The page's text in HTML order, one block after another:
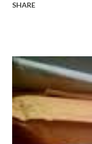
http://
ShadowsofStLouis
http://amzn.to/
DaReal Bo$$lady -
Wrong And The Rats
Black Coffee - http://
Fools' Heaven - Love,
SHARE